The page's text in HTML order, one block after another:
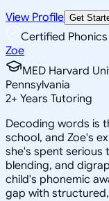
View Profile Get
Certified
Zoe
MED Harvard
Pennsylvania
2+ Years Tutoring
Decoding words is
school, and Zoe's
she's spent serious
blending, and
child's phonemic
gap with